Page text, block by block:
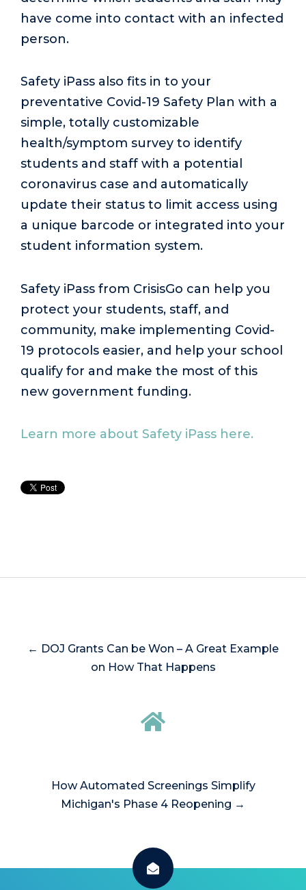
have come into contact with an infected
person.
Safety iPass also fits in to your
preventative Covid-19 Safety Plan with a
simple, totally customizable
health/symptom survey to identify
students and staff with a potential
coronavirus case and automatically
update their status to limit access using
a unique barcode or integrated into your
student information system.
Safety iPass from CrisisGo can help you
protect your students, staff, and
community, make implementing Covid-
19 protocols easier, and help your school
qualify for and make the most of this
new government funding.
Learn more about Safety iPass here.
← DOJ Grants Can be Won – A Great Example
on How That Happens
How Automated Screenings Simplify
Michigan's Phase 4 Reopening →